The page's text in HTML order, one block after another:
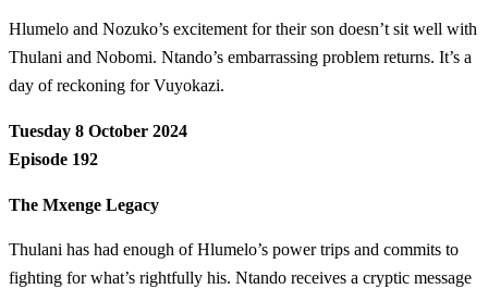
Hlumelo and Nozuko’s excitement for their son doesn’t sit well with
Thulani and Nobomi. Ntando’s embarrassing problem returns. It’s a
day of reckoning for Vuyokazi.
Tuesday 8 October 2024
Episode 192
The Mxenge Legacy
Thulani has had enough of Hlumelo’s power trips and commits to
fighting for what’s rightfully his. Ntando receives a cryptic message